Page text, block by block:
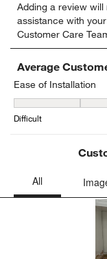
to
rate
the
item
with
1
star.
This
action
form.
to
rate
the
item
with
2
stars.
This
open
Adding a review
assistance with
Customer Care
Average
Ease of Installation
Ease of Installation,
Difficult